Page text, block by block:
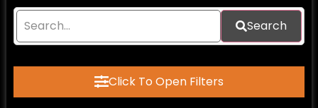
Search
Click To Open Filters